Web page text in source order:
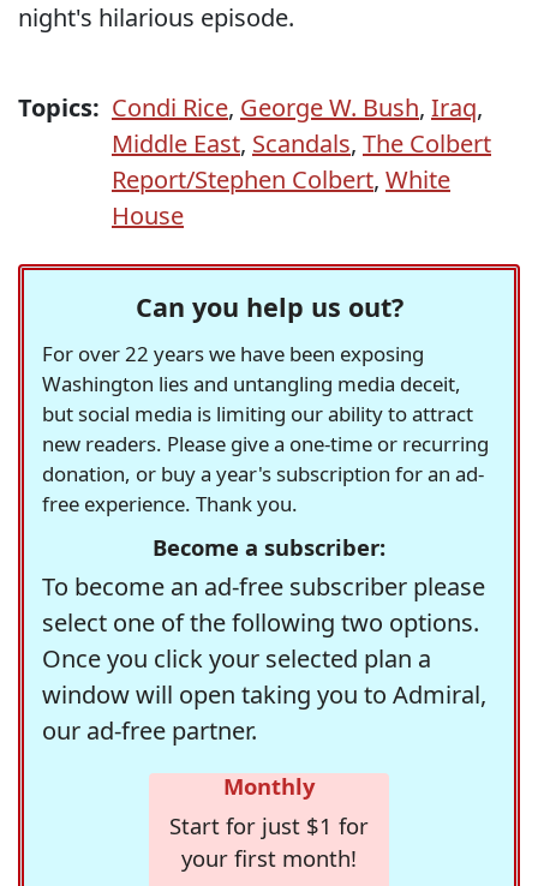
night's hilarious episode.
Topics: Condi Rice, George W. Bush, Iraq,
Middle East, Scandals, The Colbert
Report/Stephen Colbert, White
House
Can you help us out?
For over 22 years we have been exposing
Washington lies and untangling media deceit,
but social media is limiting our ability to attract
new readers. Please give a one-time or recurring
donation, or buy a year's subscription for an ad-
free experience. Thank you.
Become a subscriber:
To become an ad-free subscriber please
select one of the following two options.
Once you click your selected plan a
window will open taking you to Admiral,
our ad-free partner.
Monthly
Start for just $1 for
your first month!